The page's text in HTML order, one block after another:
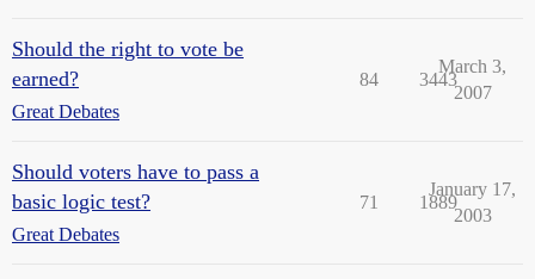
Should the right to vote be
earned?
Great Debates
84 3443
March 3,
2007
Should voters have to pass a
basic logic test?
Great Debates
71 1889
January 17,
2003